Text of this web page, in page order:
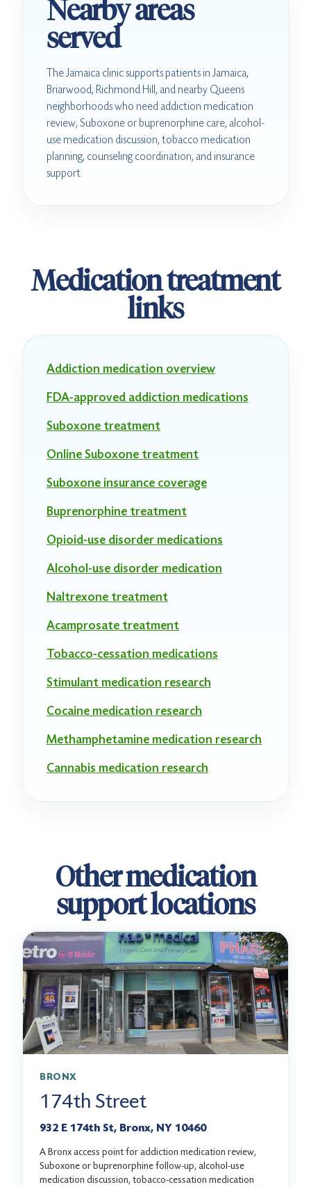
Nearby areas
served
The Jamaica clinic supports patients in Jamaica,
Briarwood, Richmond Hill, and nearby Queens
neighborhoods who need addiction medication
review, Suboxone or buprenorphine care, alcohol-
use medication discussion, tobacco medication
planning, counseling coordination, and insurance
support.
Medication treatment
links
Addiction medication overview
FDA-approved addiction medications
Suboxone treatment
Online Suboxone treatment
Suboxone insurance coverage
Buprenorphine treatment
Opioid-use disorder medications
Alcohol-use disorder medication
Naltrexone treatment
Acamprosate treatment
Tobacco-cessation medications
Stimulant medication research
Cocaine medication research
Methamphetamine medication research
Cannabis medication research
Other medication
support locations
BRONX
174th Street
932 E 174th St, Bronx, NY 10460
A Bronx access point for addiction medication review,
Suboxone or buprenorphine follow-up, alcohol-use
medication discussion, tobacco-cessation medication